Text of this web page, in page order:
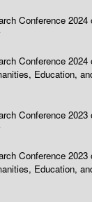
Conference 2024
Conference 2024
Education,
Conference 2023
Conference 2023
Education,